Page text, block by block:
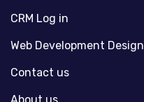
CRM Log in
Web Development Design
Contact us